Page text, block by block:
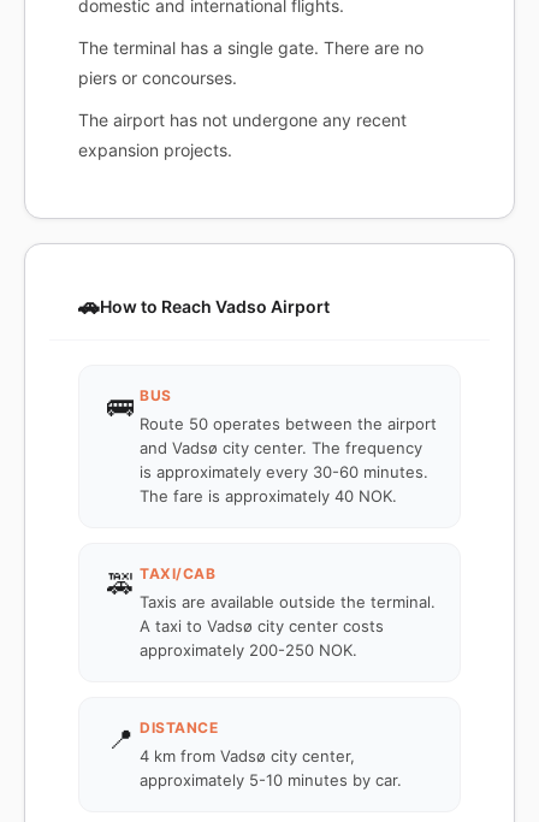
domestic and international flights.
The terminal has a single gate. There are no
piers or concourses.
The airport has not undergone any recent
expansion projects.
🚗How to Reach Vadso Airport
🚌 BUS
Route 50 operates between the airport
and Vadsø city center. The frequency
is approximately every 30-60 minutes.
The fare is approximately 40 NOK.
🚕 TAXI/CAB
Taxis are available outside the terminal.
A taxi to Vadsø city center costs
approximately 200-250 NOK.
📍 DISTANCE
4 km from Vadsø city center,
approximately 5-10 minutes by car.